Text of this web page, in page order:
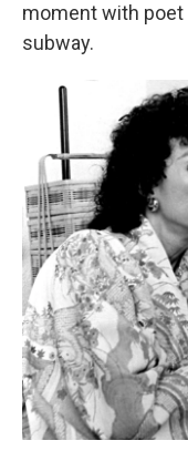
moment with poet
subway.